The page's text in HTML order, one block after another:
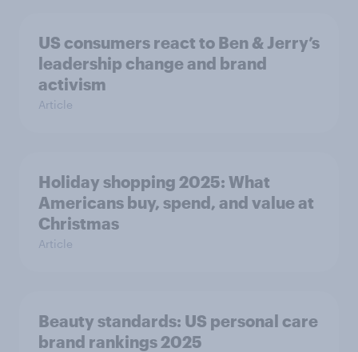
US consumers react to Ben & Jerry’s
leadership change and brand
activism
Article
Holiday shopping 2025: What
Americans buy, spend, and value at
Christmas
Article
Beauty standards: US personal care
brand rankings 2025